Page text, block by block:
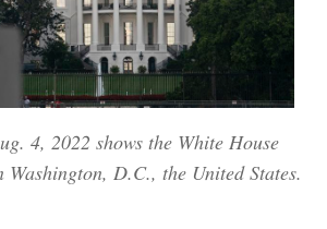
4, 2022 shows the White House
Washington, D.C., the United States.